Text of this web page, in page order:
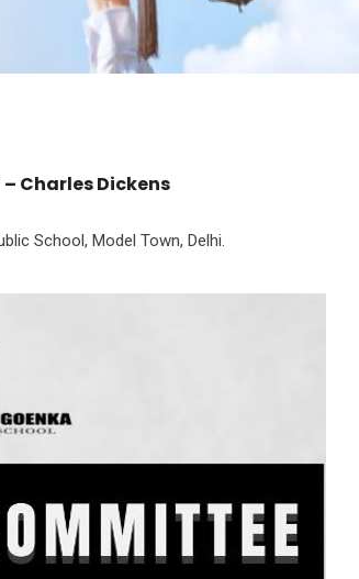
Charles Dickens
School, Model Town, Delhi.